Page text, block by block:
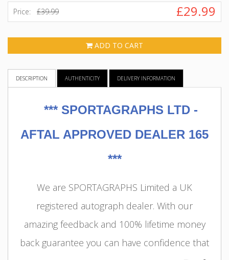
Price: £39.99 £29.99
ADD TO CART
DESCRIPTION AUTHENTICITY DELIVERY INFORMATION
*** SPORTAGRAPHS LTD -
AFTAL APPROVED DEALER 165
***
We are SPORTAGRAPHS Limited a UK
registered autograph dealer. With our
amazing feedback and 100% lifetime money
back guarantee you can have confidence that